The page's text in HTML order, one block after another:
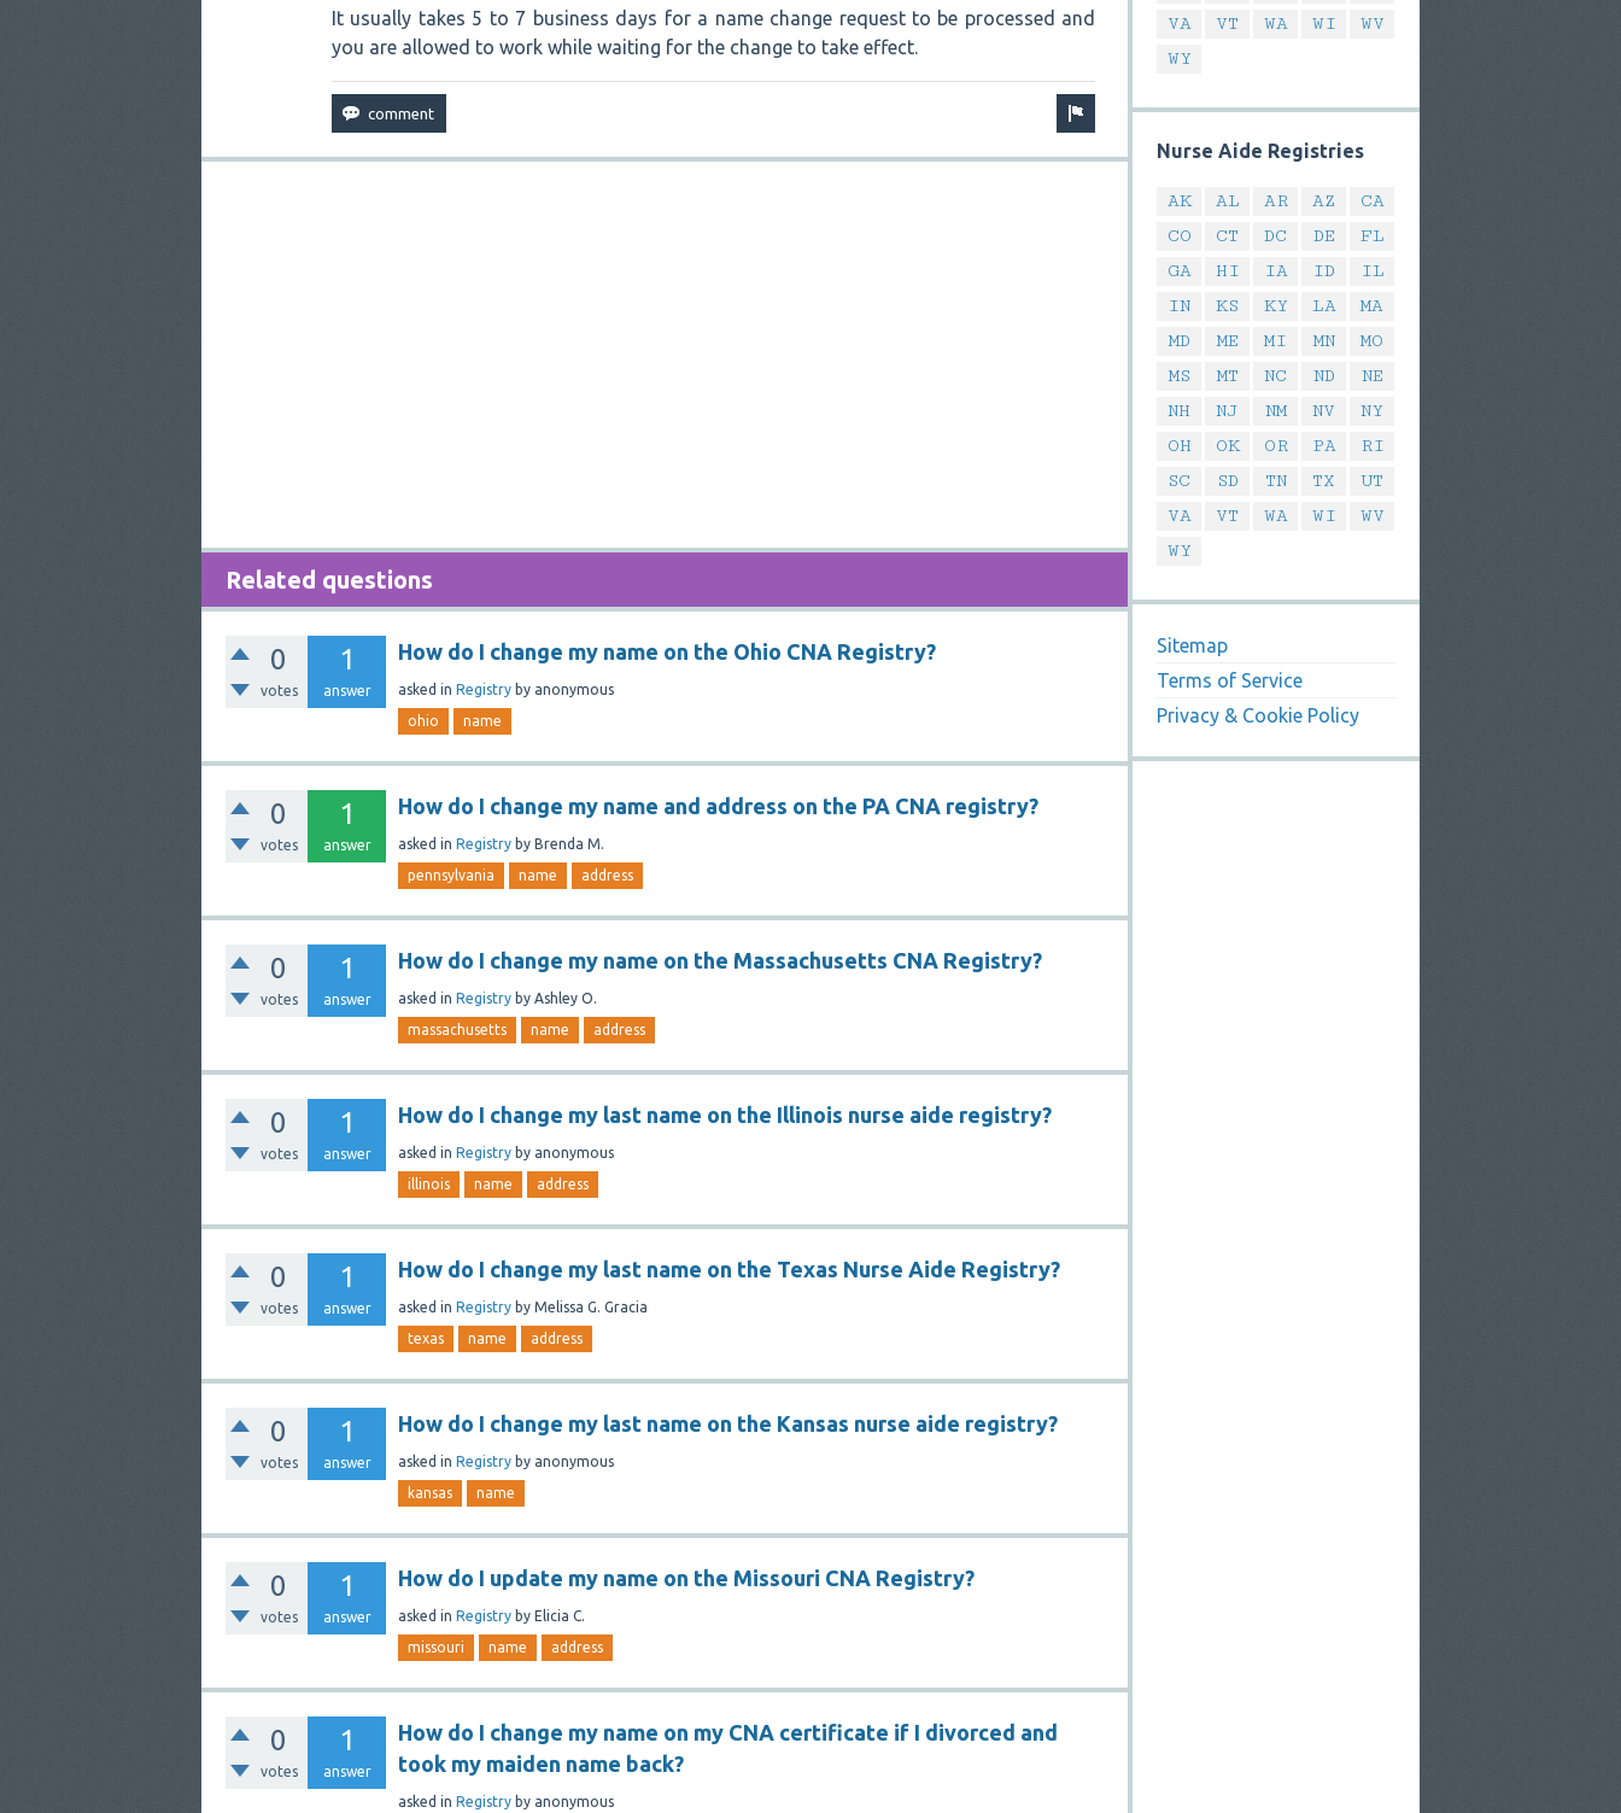
It usually takes 5 to 7 business days for a name change request to be processed and
you are allowed to work while waiting for the change to take effect.
Related questions
0
votes
1
answer
How do I change my name on the Ohio CNA Registry?
asked in Registry by anonymous
ohio name
0
votes
1
answer
How do I change my name and address on the PA CNA registry?
asked in Registry by Brenda M.
pennsylvania name address
0
votes
1
answer
How do I change my name on the Massachusetts CNA Registry?
asked in Registry by Ashley O.
massachusetts name address
0
votes
1
answer
How do I change my last name on the Illinois nurse aide registry?
asked in Registry by anonymous
illinois name address
0
votes
1
answer
How do I change my last name on the Texas Nurse Aide Registry?
asked in Registry by Melissa G. Gracia
texas name address
0
votes
1
answer
How do I change my last name on the Kansas nurse aide registry?
asked in Registry by anonymous
kansas name
0
votes
1
answer
How do I update my name on the Missouri CNA Registry?
asked in Registry by Elicia C.
missouri name address
0
votes
1
answer
How do I change my name on my CNA certificate if I divorced and
took my maiden name back?
asked in Registry by anonymous
VA
VT WA WI
WV
WY
Nurse Aide Registries
AK AL AR AZ
CA
CO
CT DC DE
FL
GA
HI IA ID
IL
IN
KS KY LA
MA
MD
ME MI MN
MO
MS
MT NC ND
NE
NH
NJ NM NV
NY
OH
OK OR PA
RI
SC
SD TN TX
UT
VA
VT WA WI
WV
WY
Sitemap
Terms of Service
Privacy & Cookie Policy